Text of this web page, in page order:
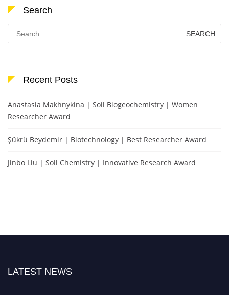
Search
Search
for:
Recent Posts
Anastasia Makhnykina | Soil Biogeochemistry | Women
Researcher Award
Şükrü Beydemir | Biotechnology | Best Researcher Award
Jinbo Liu | Soil Chemistry | Innovative Research Award
LATEST NEWS